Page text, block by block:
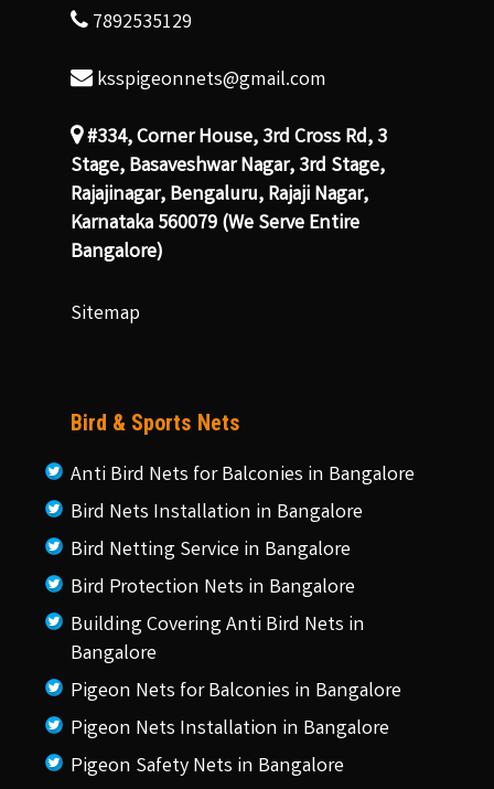
7892535129
ksspigeonnets@gmail.com
#334, Corner House, 3rd Cross Rd, 3
Stage, Basaveshwar Nagar, 3rd Stage,
Rajajinagar, Bengaluru, Rajaji Nagar,
Karnataka 560079 (We Serve Entire
Bangalore)
Sitemap
Bird & Sports Nets
Anti Bird Nets for Balconies in Bangalore
Bird Nets Installation in Bangalore
Bird Netting Service in Bangalore
Bird Protection Nets in Bangalore
Building Covering Anti Bird Nets in
Bangalore
Pigeon Nets for Balconies in Bangalore
Pigeon Nets Installation in Bangalore
Pigeon Safety Nets in Bangalore